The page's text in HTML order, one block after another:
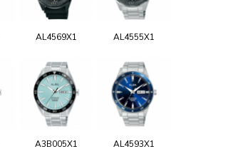
AL4569X1 AL4555X1
A3B005X1 AL4593X1